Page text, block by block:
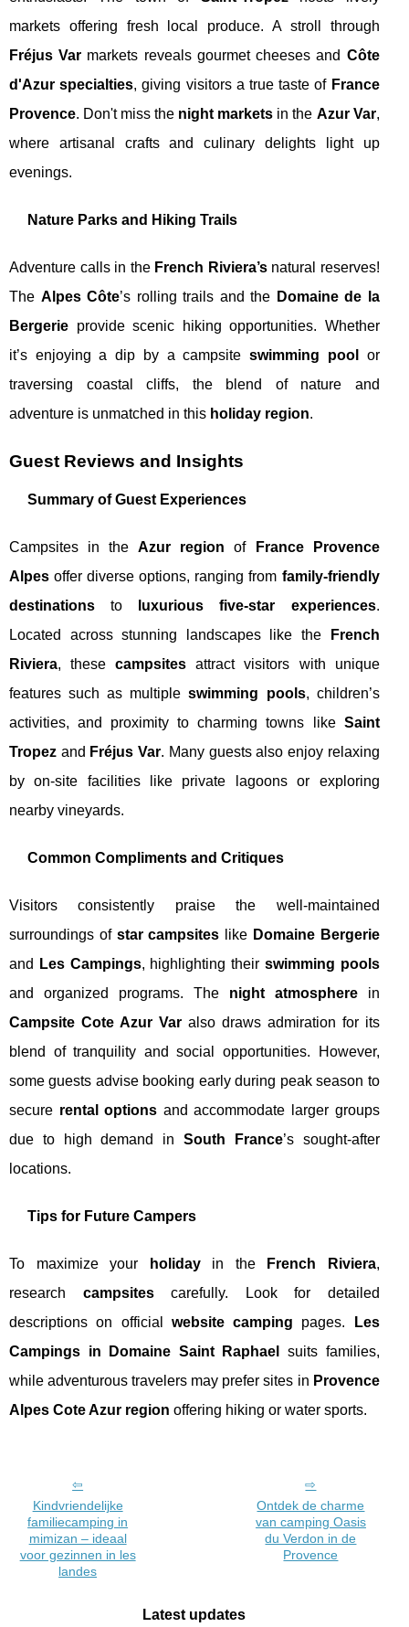
markets offering fresh local produce. A stroll through
Fréjus Var markets reveals gourmet cheeses and Côte
d'Azur specialties, giving visitors a true taste of France
Provence. Don't miss the night markets in the Azur Var,
where artisanal crafts and culinary delights light up
evenings.
Nature Parks and Hiking Trails
Adventure calls in the French Riviera’snatural reserves!
The Alpes Côte’s rolling trails and the Domaine de la
Bergerie provide scenic hiking opportunities. Whether
it’s enjoying a dip by a campsiteswimming pool
or
traversing coastal cliffs, the blend of nature and
adventure is unmatched in this holiday region.
Guest Reviews and Insights
Summary of Guest Experiences
Campsites in theAzur region of
France Provence
Alpes offer diverse options, ranging from family-friendly
destinations to luxurious five-star experiences.
Located across stunning landscapes like the
French
Riviera, thesecampsites attract visitors with unique
features such as multipleswimming pools, children’s
activities, and proximity to charming towns like Saint
Tropez and Fréjus Var. Many guests also enjoy relaxing
by on-site facilities like private lagoons or exploring
nearby vineyards.
Common Compliments and Critiques
Visitors consistently praise the well-maintained
surroundings of star campsites like Domaine Bergerie
and
Les Campings, highlighting their swimming pools
and organized programs. The night atmospherein
Campsite Cote Azur Varalso draws admiration for its
blend of tranquility and social opportunities. However,
some guests advise booking early during peak season to
secure rental options and accommodate larger groups
due to high demand in South France’s sought-after
locations.
Tips for Future Campers
To maximize your holidayin the French Riviera,
research campsitescarefully. Look for detailed
descriptions on official website camping pages.
Les
Campings in Domaine Saint Raphael
suits families,
while adventurous travelers may prefer sites in Provence
Alpes Cote Azur region offering hiking or water sports.
Kindvriendelijke
familiecamping in
mimizan – ideaal
voor gezinnen in les
landes
Ontdek de charme
van camping Oasis
du Verdon in de
Provence
Latest updates